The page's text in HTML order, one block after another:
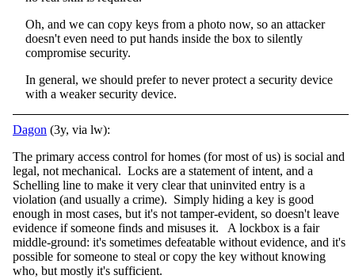
Oh, and we can copy keys from a photo now, so an attacker
doesn't even need to put hands inside the box to silently
compromise security.
In general, we should prefer to never protect a security device
with a weaker security device.
Dagon (3y, via lw):
The primary access control for homes (for most of us) is social and
legal, not mechanical. Locks are a statement of intent, and a
Schelling line to make it very clear that uninvited entry is a
violation (and usually a crime). Simply hiding a key is good
enough in most cases, but it's not tamper-evident, so doesn't leave
evidence if someone finds and misuses it. A lockbox is a fair
middle-ground: it's sometimes defeatable without evidence, and it's
possible for someone to steal or copy the key without knowing
who, but mostly it's sufficient.